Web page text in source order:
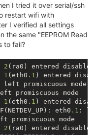
I tried it over serial/ssh
restart wifi with
I verified all settings
same "EEPROM Read
to fail?
2 (ra0) entered
1 (eth0 .1 ) entered
left promiscuous mode
promiscuous mode
1 (eth0 .1 ) entered
eth0 .1 :
promiscuous mode
2 (ra0) entered